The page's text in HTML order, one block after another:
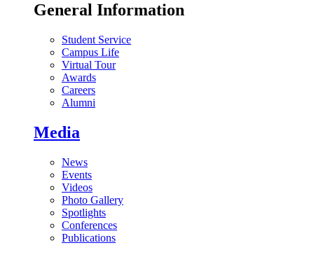
General Information
Student Service
Campus Life
Virtual Tour
Awards
Careers
Alumni
Media
News
Events
Videos
Photo Gallery
Spotlights
Conferences
Publications